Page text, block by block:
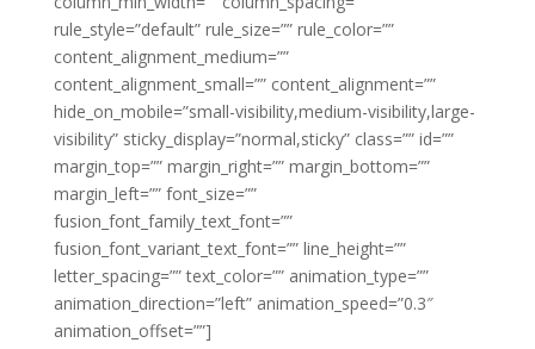
rule_style=”default” rule_size=”” rule_color=””
content_alignment_medium=””
content_alignment_small=”” content_alignment=””
hide_on_mobile=”small-visibility,medium-visibility,large-
visibility” sticky_display=”normal,sticky” class=”” id=””
margin_top=”” margin_right=”” margin_bottom=””
margin_left=”” font_size=””
fusion_font_family_text_font=””
fusion_font_variant_text_font=”” line_height=””
letter_spacing=”” text_color=”” animation_type=””
animation_direction=”left” animation_speed=”0.3″
animation_offset=””]